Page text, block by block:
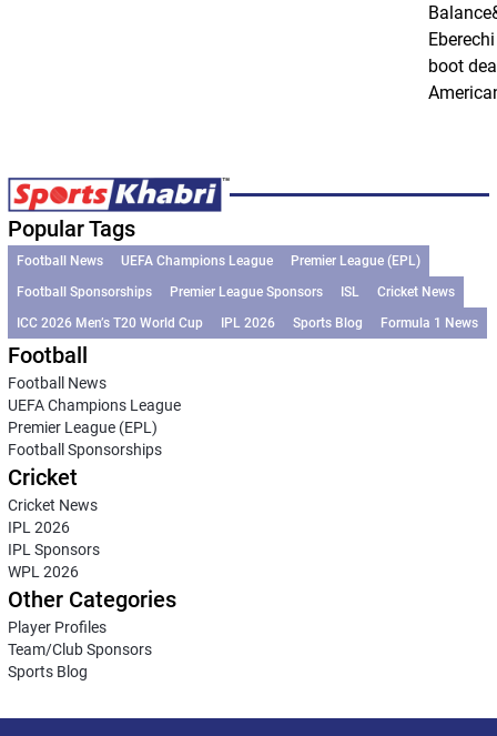
boot
Popular Tags
Football News UEFA Champions League
Premier League (EPL)
Football Sponsorships
Premier League Sponsors ISL
Cricket News
ICC 2026 Men’s T20 World Cup
IPL 2026 Sports Blog Formula 1 News
Football
Football News
UEFA Champions League
Premier League (EPL)
Football Sponsorships
Cricket
Cricket News
IPL 2026
IPL Sponsors
WPL 2026
Other Categories
Player Profiles
Team/Club Sponsors
Sports Blog